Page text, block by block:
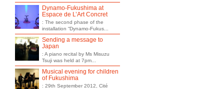
Dynamo-Fukushima at
Espace de L’Art Concret
: The second phase of the
installation “Dynamo-Fukus...
Sending a message to
Japan
: A piano recital by Ms Misuzu
Tsuji was held at 7pm...
Musical evening for children
of Fukushima
: 29th September 2012, Cité